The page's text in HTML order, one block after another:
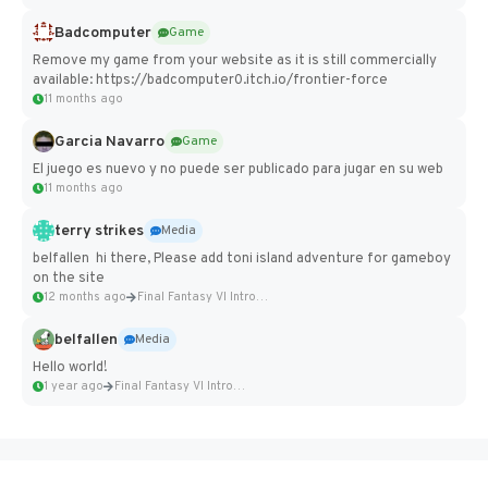
Badcomputer
Game
Remove my game from your website as it is still commercially
available: https://badcomputer0.itch.io/frontier-force
11 months ago
Garcia Navarro
Game
El juego es nuevo y no puede ser publicado para jugar en su web
11 months ago
terry strikes
Media
belfallen hi there, Please add toni island adventure for gameboy
on the site
12 months ago Final Fantasy VI Intro Pixel...
belfallen
Media
Hello world!
1 year ago Final Fantasy VI Intro Pixel...